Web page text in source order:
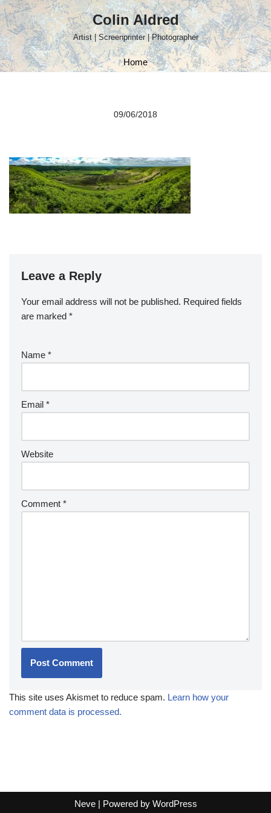
Skip
to
content
Colin Aldred
Artist | Screenprinter | Photographer
Home
09/06/2018
Leave a Reply
Your email address will not be published. Required fields
are marked *
Name *
Email *
Website
Comment *
This site uses Akismet to reduce spam. Learn how your
comment data is processed.
Neve| Powered by WordPress